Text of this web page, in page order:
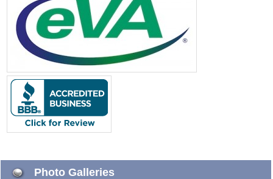
Photo Galleries